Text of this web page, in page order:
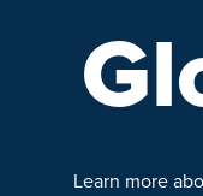
Learn more